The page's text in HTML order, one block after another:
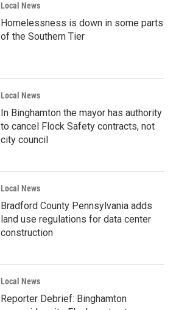
Local News
Homelessness is down in some parts
of the Southern Tier
Local News
In Binghamton the mayor has authority
to cancel Flock Safety contracts, not
city council
Local News
Bradford County Pennsylvania adds
land use regulations for data center
construction
Local News
Reporter Debrief: Binghamton